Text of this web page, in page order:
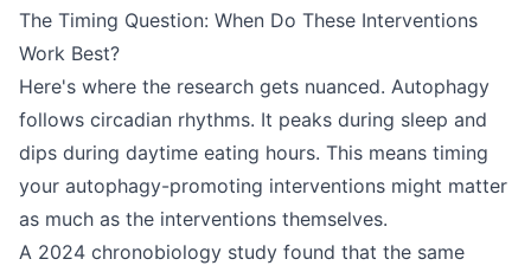
The Timing Question: When Do These Interventions
Work Best?
Here's where the research gets nuanced. Autophagy
follows circadian rhythms. It peaks during sleep and
dips during daytime eating hours. This means timing
your autophagy-promoting interventions might matter
as much as the interventions themselves.
A 2024 chronobiology study found that the same